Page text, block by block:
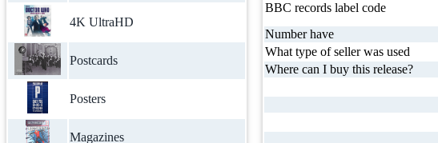
4K UltraHD
Postcards
Posters
Magazines
BBC records label code
Number have
What type of seller was used
Where can I buy this release?